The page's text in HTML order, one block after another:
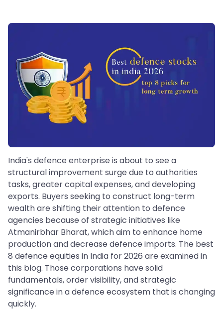
India's defence enterprise is about to see a
structural improvement surge due to authorities
tasks, greater capital expenses, and developing
exports. Buyers seeking to construct long-term
wealth are shifting their attention to defence
agencies because of strategic initiatives like
Atmanirbhar Bharat, which aim to enhance home
production and decrease defence imports. The best
8 defence equities in India for 2026 are examined in
this blog. Those corporations have solid
fundamentals, order visibility, and strategic
significance in a defence ecosystem that is changing
quickly.